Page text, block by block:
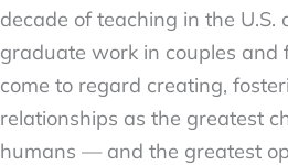
decade of teaching in the
graduate work in couples and
come to regard creating,
relationships as the greatest
humans — and the greatest